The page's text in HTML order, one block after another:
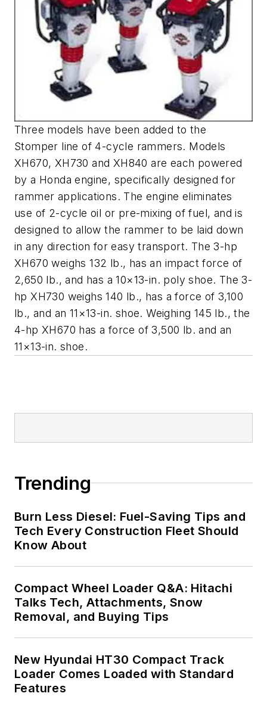
Three models have been added to the
Stomper line of 4-cycle rammers. Models
XH670, XH730 and XH840 are each powered
by a Honda engine, specifically designed for
rammer applications. The engine eliminates
use of 2-cycle oil or pre-mixing of fuel, and is
designed to allow the rammer to be laid down
in any direction for easy transport. The 3-hp
XH670 weighs 132 lb., has an impact force of
2,650 lb., and has a 10×13-in. poly shoe. The 3-
hp XH730 weighs 140 lb., has a force of 3,100
lb., and an 11×13-in. shoe. Weighing 145 lb., the
4-hp XH670 has a force of 3,500 lb. and an
11×13-in. shoe.
Trending
Burn Less Diesel: Fuel-Saving Tips and
Tech Every Construction Fleet Should
Know About
Compact Wheel Loader Q&A: Hitachi
Talks Tech, Attachments, Snow
Removal, and Buying Tips
New Hyundai HT30 Compact Track
Loader Comes Loaded with Standard
Features